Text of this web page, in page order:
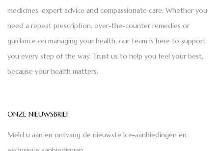
medicines, expert advice and compassionate care. Whether you
need a repeat prescription, over-the-counter remedies or
guidance on managing your health, our team is here to support
you every step of the way. Trust us to help you feel your best,
because your health matters.
ONZE NIEUWSBRIEF
Meld u aan en ontvang de nieuwste Ice-aanbiedingen en